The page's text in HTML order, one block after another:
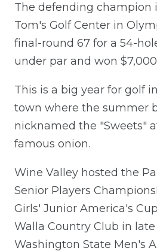
The defending champion
Tom's Golf Center in
final-round 67 for a 54-
under par and won
This is a big year for golf
town where the summer
nicknamed the "Sweets"
famous onion.
Wine Valley hosted the
Senior Players
Girls' Junior America's
Walla Country Club in late
Washington State Men's